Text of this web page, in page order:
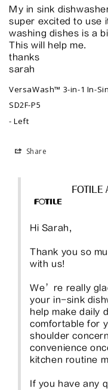
My in sink
super excited to use
washing dishes is a
This will help me.
thanks
sarah
VersaWash™ 3-in-1 In-
SD2F-P5
Left
Share
FOTILE
Hi Sarah,
Thank you so
with us!
We’re really
your in-sink
help make daily
comfortable for
shoulder
convenience
kitchen routine
If you have any